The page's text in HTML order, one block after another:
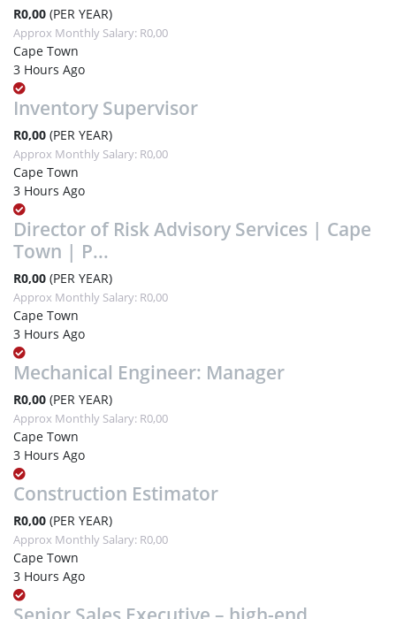
R0,00 (PER YEAR)
Approx Monthly Salary: R0,00
Cape Town
3 Hours Ago
Inventory Supervisor
R0,00 (PER YEAR)
Approx Monthly Salary: R0,00
Cape Town
3 Hours Ago
Director of Risk Advisory Services | Cape
Town | P...
R0,00 (PER YEAR)
Approx Monthly Salary: R0,00
Cape Town
3 Hours Ago
Mechanical Engineer: Manager
R0,00 (PER YEAR)
Approx Monthly Salary: R0,00
Cape Town
3 Hours Ago
Construction Estimator
R0,00 (PER YEAR)
Approx Monthly Salary: R0,00
Cape Town
3 Hours Ago